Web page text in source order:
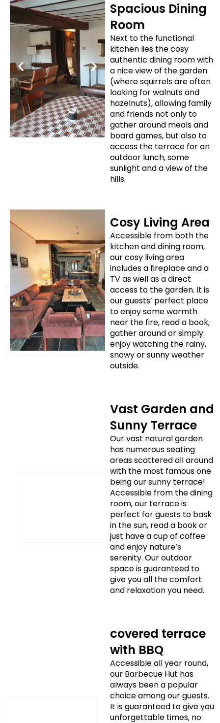
Spacious Dining
Room
Next to the functional
kitchen lies the cosy
authentic dining room with
a nice view of the garden
(where squirrels are often
looking for walnuts and
hazelnuts), allowing family
and friends not only to
gather around meals and
board games, but also to
access the terrace for an
outdoor lunch, some
sunlight and a view of the
hills.
Cosy Living Area
Accessible from both the
kitchen and dining room,
our cosy living area
includes a fireplace and a
TV as well as a direct
access to the garden. It is
our guests’ perfect place
to enjoy some warmth
near the fire, read a book,
gather around or simply
enjoy watching the rainy,
snowy or sunny weather
outside.
Vast Garden and
Sunny Terrace
Our vast natural garden
has numerous seating
areas scattered all around
with the most famous one
being our sunny terrace!
Accessible from the dining
room, our terrace is
perfect for guests to bask
in the sun, read a book or
just have a cup of coffee
and enjoy nature’s
serenity. Our outdoor
space is guaranteed to
give you all the comfort
and relaxation you need.
covered terrace
with BBQ
Accessible all year round,
our Barbecue Hut has
always been a popular
choice among our guests.
It is guaranteed to give you
unforgettable times, no